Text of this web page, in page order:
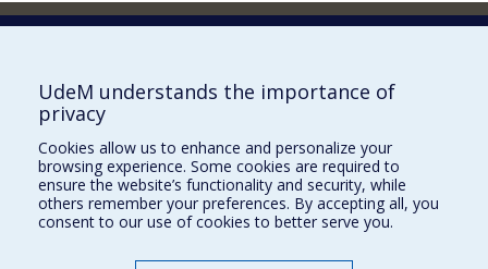
Faculty of Pharmacy
2940, chemin de Polytechnique,
Montréal, Québec H3T 1J4
Tél. : 514 343-6422
Our Locations
UdeM understands the importance of
privacy
Cookies allow us to enhance and personalize your
browsing experience. Some cookies are required to
ensure the website’s functionality and security, while
others remember your preferences. By accepting all, you
consent to our use of cookies to better serve you.